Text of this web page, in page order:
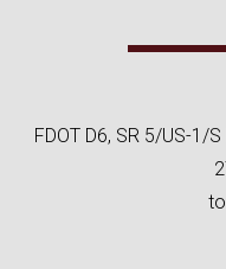
FDOT D6, SR 5/US-1/